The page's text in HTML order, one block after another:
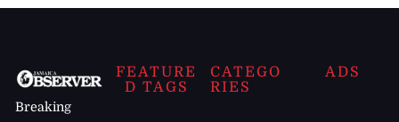
Breaking
FEATURE
D TAGS
CATEGO
RIES
ADS